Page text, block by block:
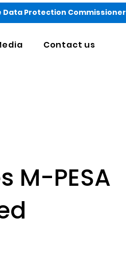
Data Protection Commissioner
Contact us
M-PESA